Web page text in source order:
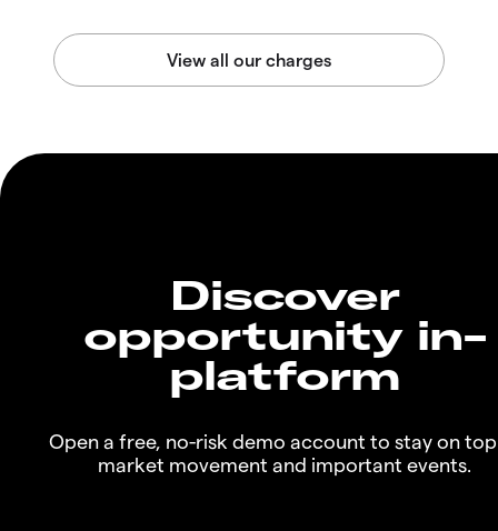
Discover
opportunity in-
platform
Open a free, no-risk demo account to stay on
market movement and important events.